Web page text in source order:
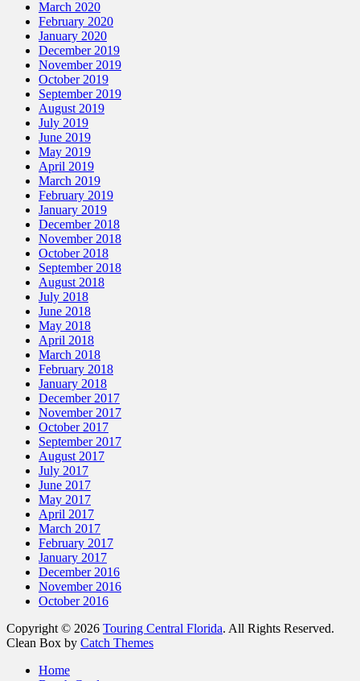
March 2020
February 2020
January 2020
December 2019
November 2019
October 2019
September 2019
August 2019
July 2019
June 2019
May 2019
April 2019
March 2019
February 2019
January 2019
December 2018
November 2018
October 2018
September 2018
August 2018
July 2018
June 2018
May 2018
April 2018
March 2018
February 2018
January 2018
December 2017
November 2017
October 2017
September 2017
August 2017
July 2017
June 2017
May 2017
April 2017
March 2017
February 2017
January 2017
December 2016
November 2016
October 2016
Copyright © 2026 Touring Central Florida. All Rights Reserved.
Clean Box by Catch Themes
Home